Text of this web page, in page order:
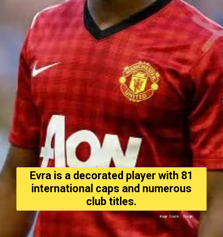
Evra is a decorated player with 81
international caps and numerous
club titles.
Image Source : Google